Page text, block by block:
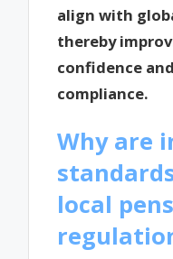
align with
thereby
confidence
compliance.
Why are
local